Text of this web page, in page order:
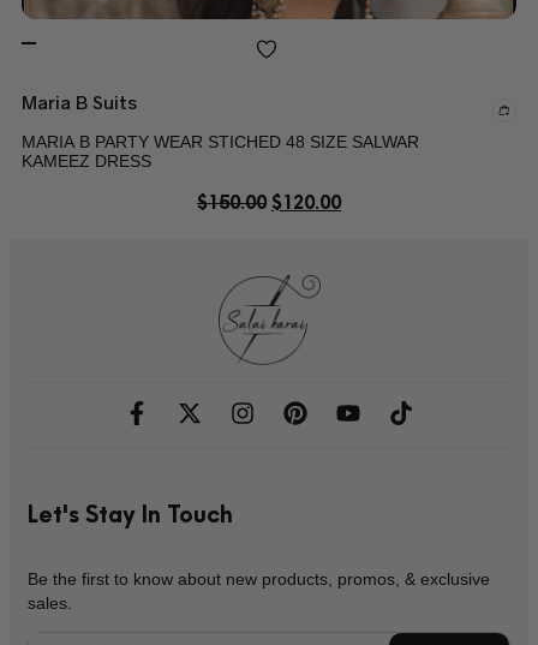
Maria B Suits
MARIA B PARTY WEAR STICHED 48 SIZE SALWAR
KAMEEZ DRESS
$150.00 $120.00
Let's Stay In Touch
Be the first to know about new products, promos, & exclusive
sales.